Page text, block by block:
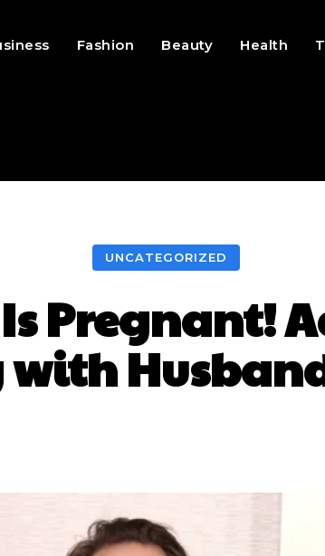
Fashion Beauty Health
UNCATEGORIZED
Pregnant!
with